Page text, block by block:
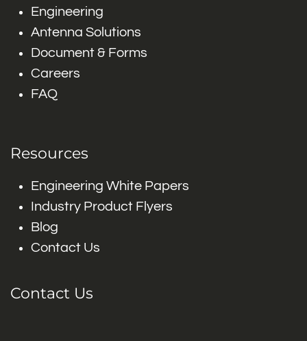
Engineering
Antenna Solutions
Document & Forms
Careers
FAQ
Resources
Engineering White Papers
Industry Product Flyers
Blog
Contact Us
Contact Us